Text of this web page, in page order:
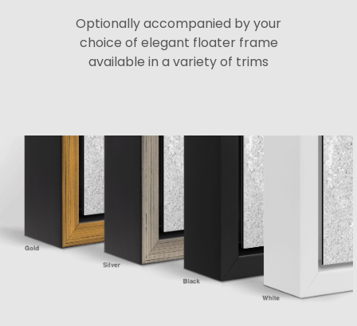
Optionally accompanied by your
choice of elegant floater frame
available in a variety of trims